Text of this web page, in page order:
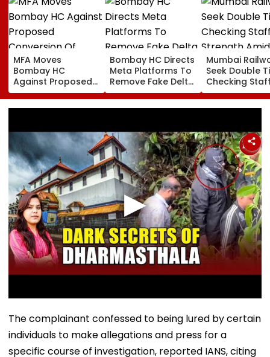
MFA Moves
Bombay HC
Against Proposed
Conversion Of
Bandra’s Neville
Convention Centre
Bombay HC Directs
Meta Platforms To
Remove Fake Delta
Corp Social Media
Accounts And AI-
Mumbai
Seek Double
Checking
Strength Amid
In AI-
The complainant confessed to being lured by certain
individuals to make allegations and press for a
specific course of investigation, reported IANS, citing